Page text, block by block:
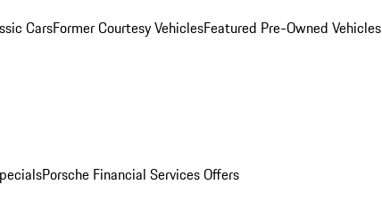
CarsFormer Courtesy VehiclesFeatured Pre-Owned Vehicles
Porsche Financial Services Offers